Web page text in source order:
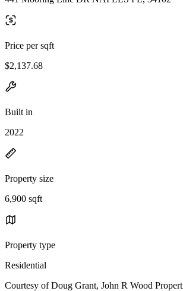
Price per sqft
$2,137.68
Built in
2022
Property size
6,900 sqft
Property type
Residential
Courtesy of Doug Grant, John R Wood